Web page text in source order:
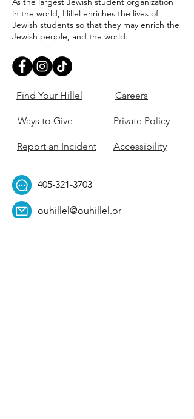
in the world, Hillel enriches the lives of
Jewish students so that they may enrich the
Jewish people, and the world.
Find Your Hillel
Ways to Give
Report an Incident
Careers
Private Policy
Accessibility
405-321-3703
ouhillel@ouhillel.or